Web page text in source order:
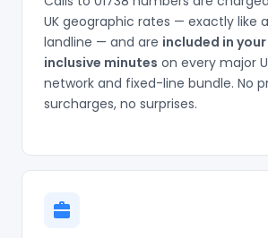
UK geographic rates — exactly like
landline — and are included in
inclusive minutes on every major
network and fixed-line bundle. No
surcharges, no surprises.